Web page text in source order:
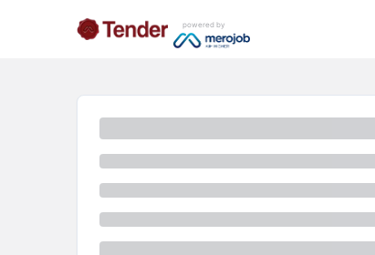
powered by